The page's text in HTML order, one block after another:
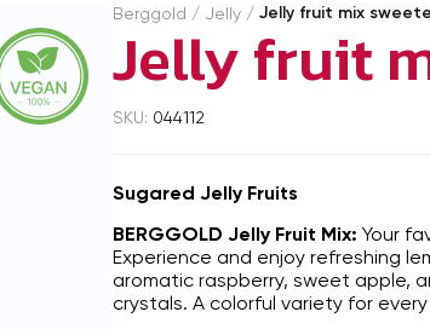
Berggold / Jelly / Jelly fruit mix
Jelly fruit
SKU: 044112
Sugared Jelly Fruits
BERGGOLD Jelly Fruit Mix: Your
Experience and enjoy refreshing
aromatic raspberry, sweet apple,
crystals. A colorful variety for